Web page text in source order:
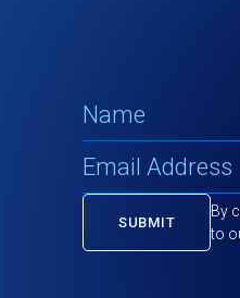
By
to